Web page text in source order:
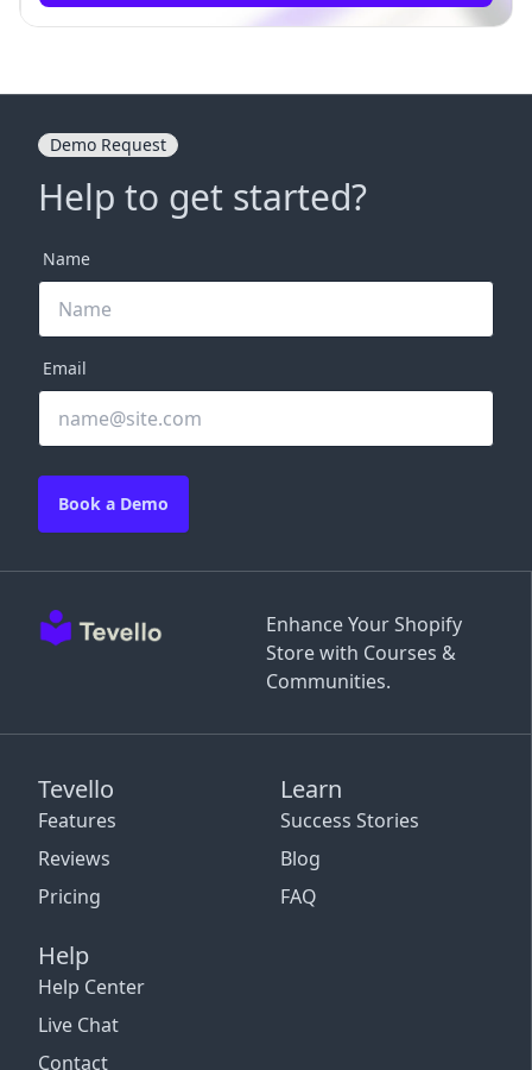
Enhance Your Shopify
Store with Courses &
Communities.
Tevello
Features
Reviews
Pricing
Learn
Success Stories
Blog
FAQ
Help
Help Center
Live Chat
Contact
Demo Request
Help to get started?
Name
Email
Book a Demo